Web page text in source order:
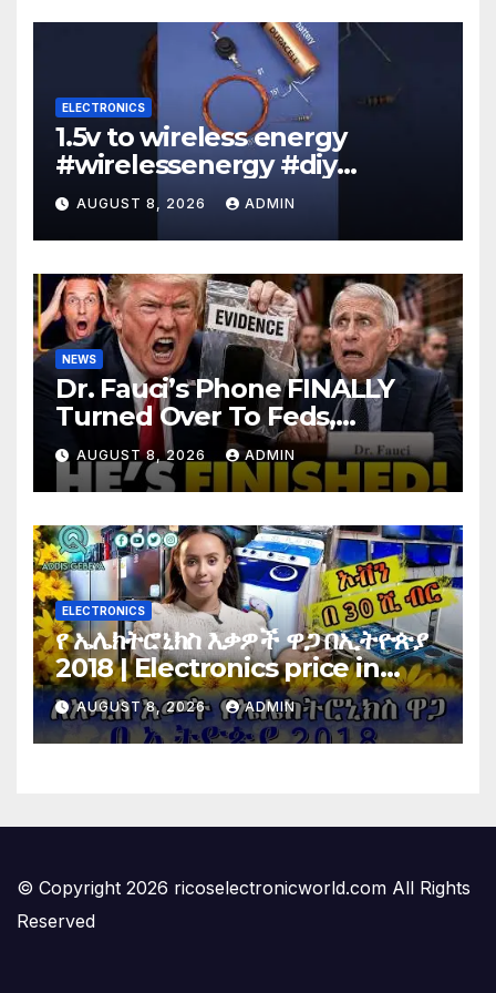
ELECTRONICS
1.5v to wireless energy
#wirelessenergy #diy
#electronics #gadgets
AUGUST 8, 2026 ADMIN
NEWS
Dr. Fauci’s Phone FINALLY
Turned Over To Feds,
Senator Demands CRIMINAL
Charges After Contempt
Vote…
AUGUST 8, 2026 ADMIN
ELECTRONICS
የ ኤሌክትሮኒክስ እቃዎች ዋጋ በኢትዮጵያ
2018 | Electronics price in
Ethiopia 2018 |
AUGUST 8, 2026 ADMIN
© Copyright 2026 ricoselectronicworld.com All Rights
Reserved